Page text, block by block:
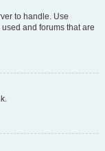
to handle. Use
and forums that are